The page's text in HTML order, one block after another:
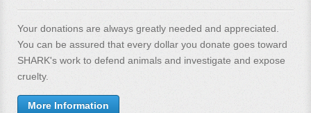
Your donations are always greatly needed and appreciated.
You can be assured that every dollar you donate goes toward
SHARK's work to defend animals and investigate and expose
cruelty.
More Information